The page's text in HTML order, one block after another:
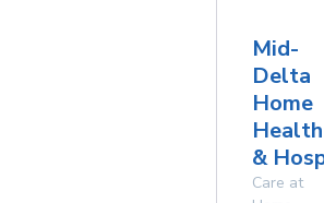
Mid-
Delta
Home
Health
&
Care at